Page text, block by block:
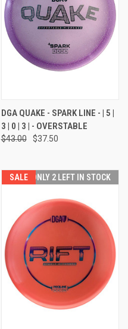
DGA QUAKE - SPARK LINE - | 5 |
3 | 0 | 3 | - OVERSTABLE
$43.00 $37.50
SALE ONLY 2 LEFT IN STOCK